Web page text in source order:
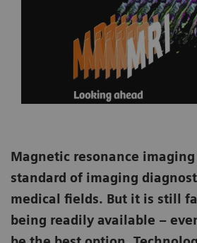
Magnetic resonance
standard of imaging
medical fields. But it is still
being readily available –